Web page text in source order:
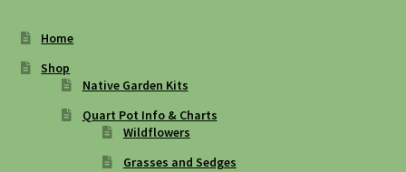
Home
Shop
Native Garden Kits
Quart Pot Info & Charts
Wildflowers
Grasses and Sedges